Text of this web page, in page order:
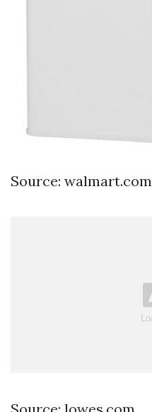
Source: walmart.com